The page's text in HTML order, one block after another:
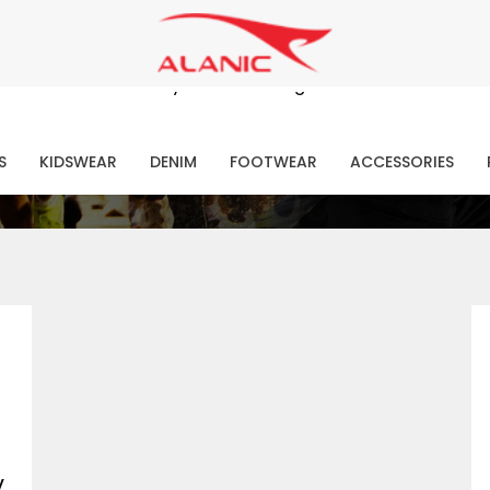
Contact Our Expert Clothing Manufacturers
Your Style Vision Brought to Life
KIDSWEAR DENIM FOOTWEAR ACCESSORIES